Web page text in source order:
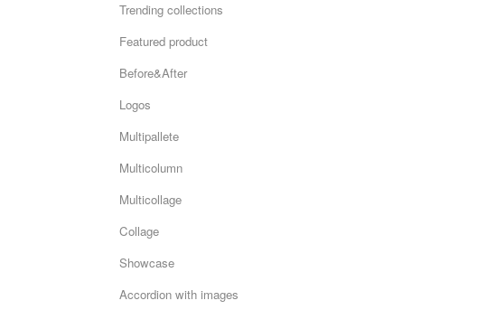
Trending collections
Featured product
Before&After
Logos
Multipallete
Multicolumn
Multicollage
Collage
Showcase
Accordion with images